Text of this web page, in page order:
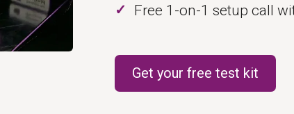
Free 1-on-1 setup call
Get your free test kit